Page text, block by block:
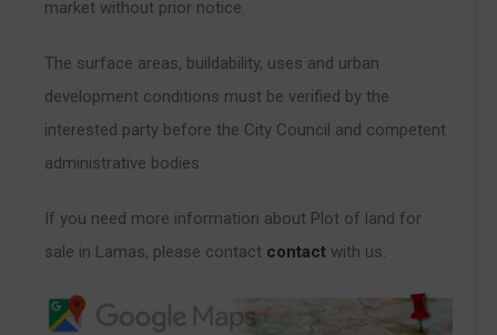
market without prior notice.
The surface areas, buildability, uses and urban
development conditions must be verified by the
interested party before the City Council and competent
administrative bodies.
If you need more information about Plot of land for
sale in Lamas, please contact contact with us.